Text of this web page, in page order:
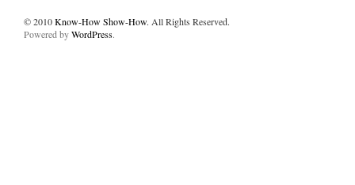
© 2010Know-How Show-How. All Rights Reserved.
Powered byWordPress.